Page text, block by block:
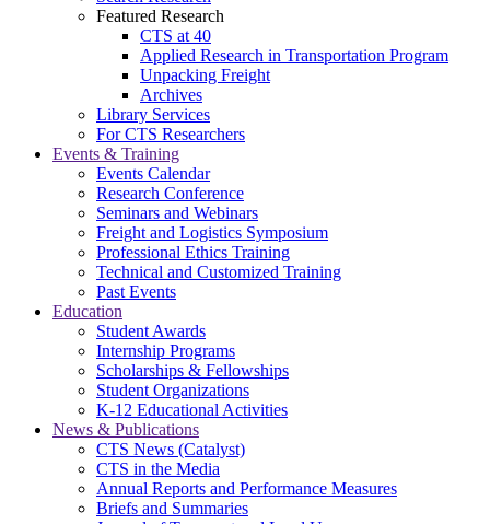
Featured Research
CTS at 40
Applied Research in Transportation Program
Unpacking Freight
Archives
Library Services
For CTS Researchers
Events & Training
Events Calendar
Research Conference
Seminars and Webinars
Freight and Logistics Symposium
Professional Ethics Training
Technical and Customized Training
Past Events
Education
Student Awards
Internship Programs
Scholarships & Fellowships
Student Organizations
K-12 Educational Activities
News & Publications
CTS News (Catalyst)
CTS in the Media
Annual Reports and Performance Measures
Briefs and Summaries